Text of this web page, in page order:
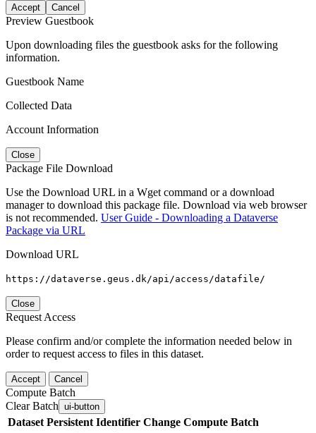
Accept Cancel
Preview Guestbook
Upon downloading files the guestbook asks for the following
information.
Guestbook Name
Collected Data
Account Information
Close
Package File Download
Use the Download URL in a Wget command or a download
manager to download this package file. Download via web browser
is not recommended. User Guide - Downloading a Dataverse
Package via URL
Download URL
https://dataverse.geus.dk/api/access/datafile/
Close
Request Access
Please confirm and/or complete the information needed below in
order to request access to files in this dataset.
Accept Cancel
Compute Batch
Clear Batch ui-button
Dataset Persistent Identifier Change Compute Batch